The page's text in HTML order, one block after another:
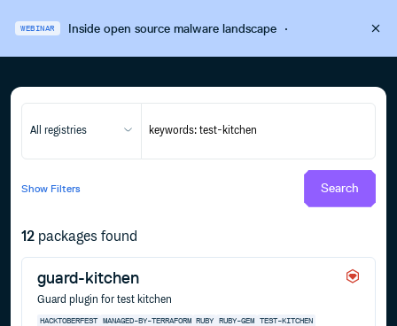
WEBINAR Inside open source malware landscape·
All registries
Show Filters Search
12 packages found
guard-kitchen
Guard plugin for test kitchen
HACKTOBERFEST MANAGED-BY-TERRAFORM RUBY RUBY-GEM
TEST-KITCHEN